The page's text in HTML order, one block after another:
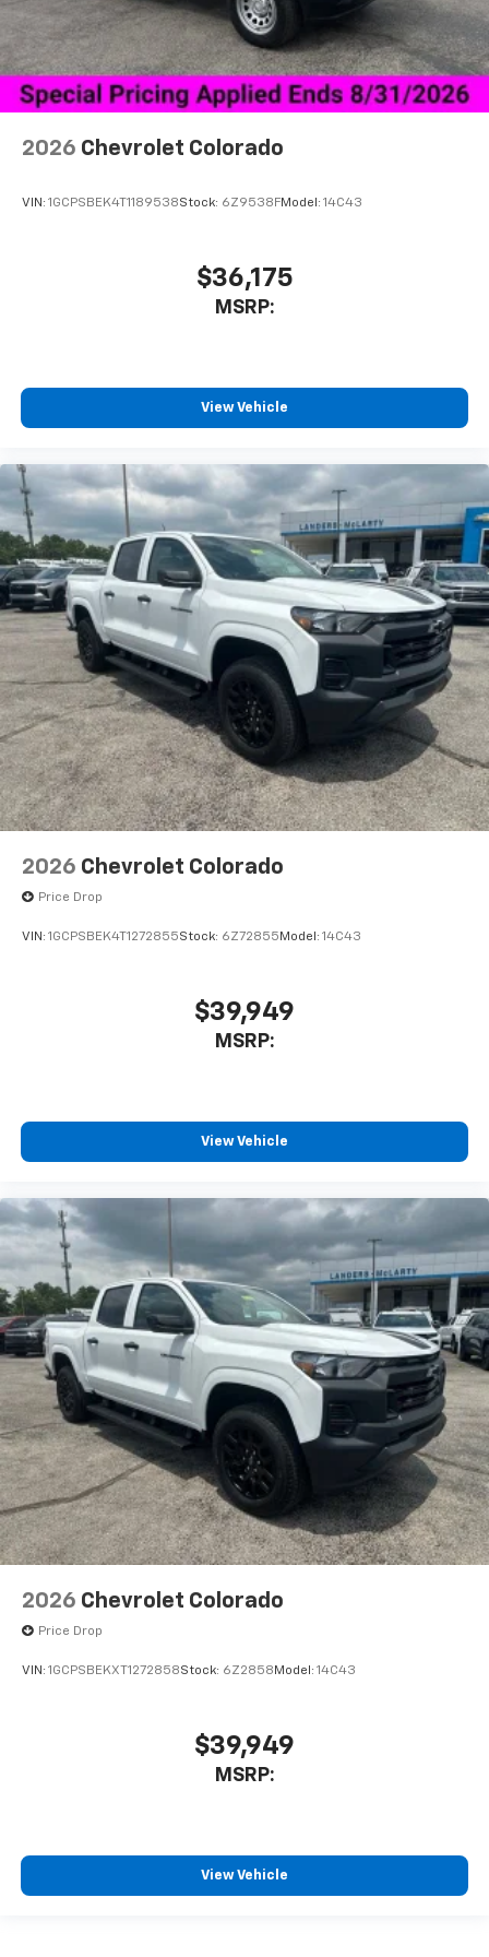
Place and receive hands-free phone calls
Store your phone's contact list in the system
to place an outgoing call quickly using the
touch-screen display or voice command
system
With streaming audio capability, you can
listen to files stored on your phone or
cabin for outstanding sound quality and an
enjoyable listening experience
2026 Chevrolet Colorado
VIN: 1GCPSBEK4T1189538Stock: 6Z9538FModel: 14C43
$36,175
MSRP:
View Vehicle
2026 Chevrolet Colorado
Price Drop
VIN: 1GCPSBEK4T1272855Stock: 6Z72855 Model: 14C43
$39,949
MSRP:
View Vehicle
2026 Chevrolet Colorado
Price Drop
VIN: 1GCPSBEKXT1272858Stock: 6Z2858 Model: 14C43
$39,949
MSRP:
View Vehicle